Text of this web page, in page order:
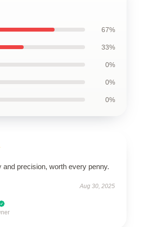
67%
33%
0%
0%
0%
and precision, worth every penny.
Aug 30, 2025